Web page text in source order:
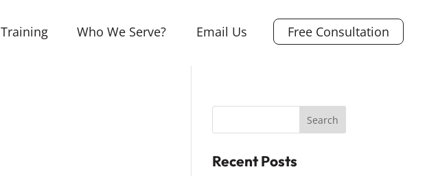
Training Who We Serve? Email Us Free Consultation
Recent Posts